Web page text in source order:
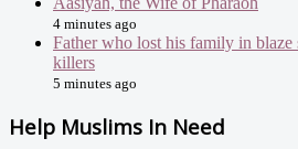
4 minutes ago
Father who lost his family in blaze
killers
5 minutes ago
Help Muslims In Need